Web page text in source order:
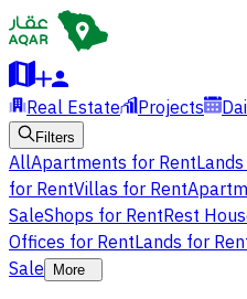
Real Estate Projects
Filters
AllApartments for Rent
for RentVillas for Rent
SaleShops for RentRest
Offices for RentLands for
Sale
More